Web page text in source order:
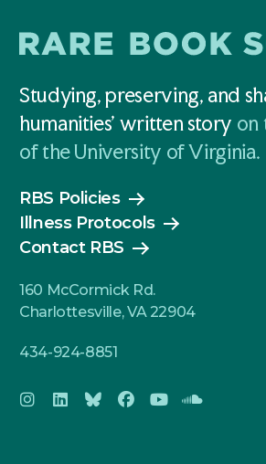
Studying, preserving, and
humanities' written story on
of the University of Virginia.
RBS Policies
Illness Protocols
Contact RBS
160 McCormick Rd.
Charlottesville, VA 22904
434-924-8851